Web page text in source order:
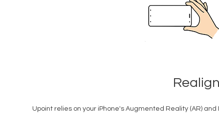
Upoint relies on your iPhone's Augmented Reality (AR) and